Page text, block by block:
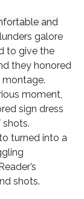
and
galore
to give the
they honored
montage.
moment,
sign dress
turned into a
shots.